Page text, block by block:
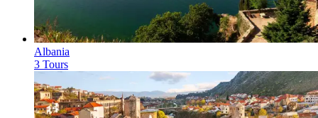
Albania
3 Tours